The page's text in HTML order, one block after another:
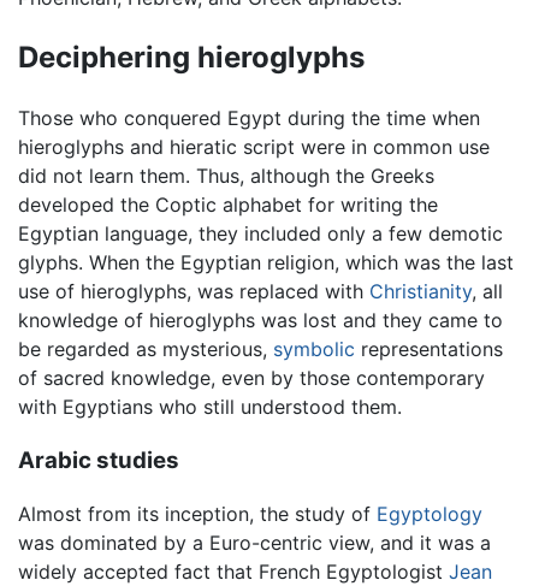
Deciphering hieroglyphs
Those who conquered Egypt during the time when
hieroglyphs and hieratic script were in common use
did not learn them. Thus, although the Greeks
developed the Coptic alphabet for writing the
Egyptian language, they included only a few demotic
glyphs. When the Egyptian religion, which was the last
use of hieroglyphs, was replaced with Christianity, all
knowledge of hieroglyphs was lost and they came to
be regarded as mysterious, symbolic representations
of sacred knowledge, even by those contemporary
with Egyptians who still understood them.
Arabic studies
Almost from its inception, the study of Egyptology
was dominated by a Euro-centric view, and it was a
widely accepted fact that French Egyptologist Jean